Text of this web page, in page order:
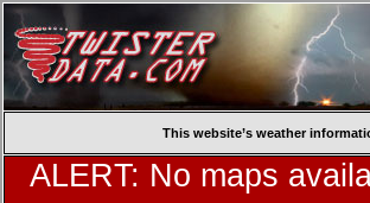
This website’s weather
ALERT: No maps